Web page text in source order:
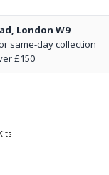
London W9
same-day collection
£150